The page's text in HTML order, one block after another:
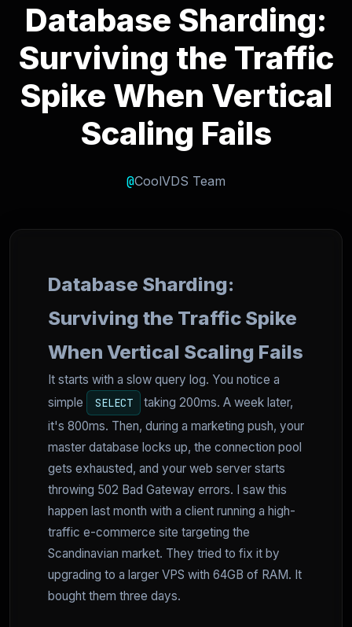
Database Sharding:
Surviving the Traffic
Spike When Vertical
Scaling Fails
@CoolVDS Team
Database Sharding:
Surviving the Traffic Spike
When Vertical Scaling Fails
It starts with a slow query log. You notice a
simple
SELECT
taking 200ms. A week later,
it's 800ms. Then, during a marketing push, your
master database locks up, the connection pool
gets exhausted, and your web server starts
throwing 502 Bad Gateway errors. I saw this
happen last month with a client running a high-
traffic e-commerce site targeting the
Scandinavian market. They tried to fix it by
upgrading to a larger VPS with 64GB of RAM. It
bought them three days.